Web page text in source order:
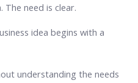
The need is clear.
idea begins with a
understanding the needs